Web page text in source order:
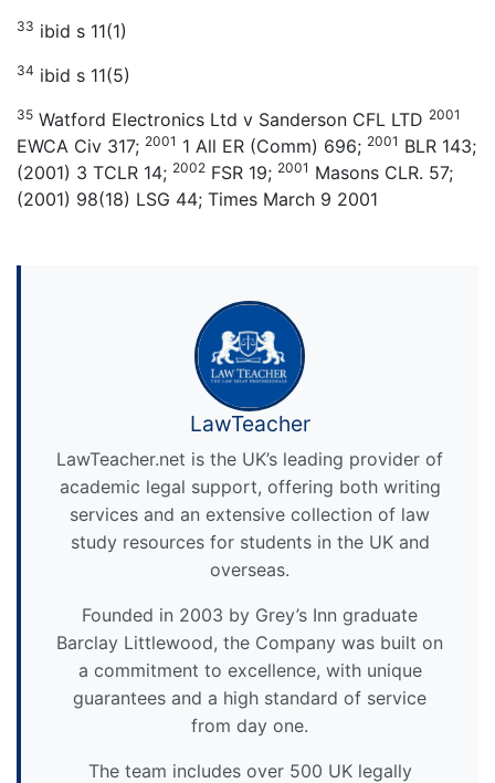
33 ibid s 11(1)
34 ibid s 11(5)
35 Watford Electronics Ltd v Sanderson CFL LTD 2001
EWCA Civ 317; 2001 1 All ER (Comm) 696; 2001 BLR 143;
(2001) 3 TCLR 14; 2002 FSR 19; 2001 Masons CLR. 57;
(2001) 98(18) LSG 44; Times March 9 2001
LawTeacher
LawTeacher.net is the UK’s leading provider of
academic legal support, offering both writing
services and an extensive collection of law
study resources for students in the UK and
overseas.
Founded in 2003 by Grey’s Inn graduate
Barclay Littlewood, the Company was built on
a commitment to excellence, with unique
guarantees and a high standard of service
from day one.
The team includes over 500 UK legally